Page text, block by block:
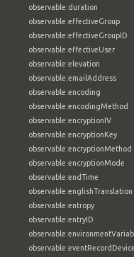
observable:duration
observable:effectiveGroup
observable:effectiveGroupID
observable:effectiveUser
observable:elevation
observable:emailAddress
observable:encoding
observable:encodingMethod
observable:encryptionIV
observable:encryptionKey
observable:encryptionMethod
observable:encryptionMode
observable:endTime
observable:englishTranslation
observable:entropy
observable:entryID
observable:eventRecordDevice